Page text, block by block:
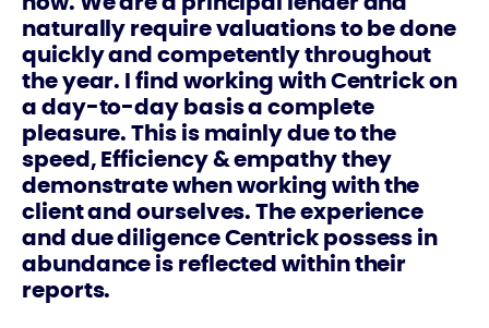
naturally require valuations to be done
quickly and competently throughout
the year. I find working with Centrick on
a day-to-day basis a complete
pleasure. This is mainly due to the
speed, Efficiency & empathy they
demonstrate when working with the
client and ourselves. The experience
and due diligence Centrick possess in
abundance is reflected within their
reports.